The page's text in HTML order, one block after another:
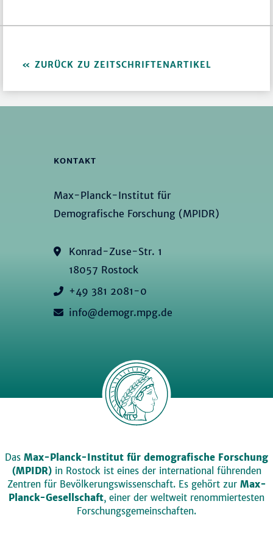
ZURÜCK ZU ZEITSCHRIFTENARTIKEL
KONTAKT
Max-Planck-Institut für
Demografische Forschung (MPIDR)
Konrad-Zuse-Str. 1
18057 Rostock
+49 381 2081-0
info@demogr.mpg.de
Das Max-Planck-Institut für demografische Forschung
(MPIDR)in Rostock ist eines der international führenden
Zentren für Bevölkerungswissenschaft. Es gehört zur Max-
Planck-Gesellschaft, einer der weltweit renommiertesten
Forschungsgemeinschaften.